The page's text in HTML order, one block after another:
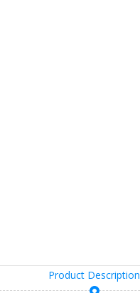
Product Description